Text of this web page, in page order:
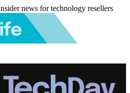
news for technology resellers